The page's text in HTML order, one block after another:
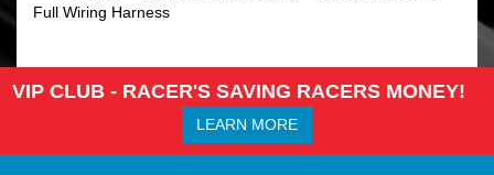
Full Wiring Harness
VIP CLUB - RACER'S SAVING RACERS MONEY!
LEARN MORE